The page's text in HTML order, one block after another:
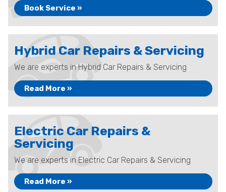
Book Service »
Hybrid Car Repairs & Servicing
We are experts in Hybrid Car Repairs & Servicing
Read More »
Electric Car Repairs &
Servicing
We are experts in Electric Car Repairs & Servicing
Read More »